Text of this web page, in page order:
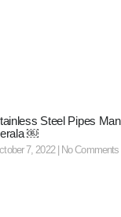
Steel Pipes
￼
7, 2022 No Comments